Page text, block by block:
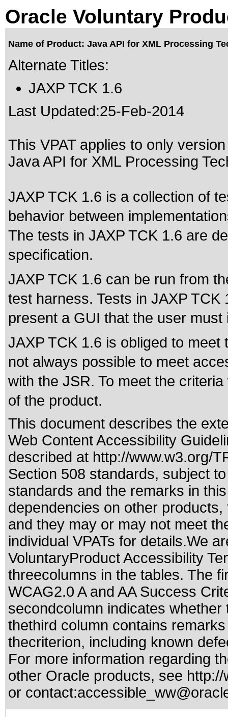
Oracle Voluntary
Name of Product: Java API for XML Processing
Alternate Titles:
JAXP TCK 1.6
Last Updated:25-Feb-2014
This VPAT applies to only
Java API for XML Processing
JAXP TCK 1.6 is a collection of
behavior between
The tests in JAXP TCK 1.6 are
specification.
JAXP TCK 1.6 can be run from
test harness. Tests in JAXP
present a GUI that the user must
JAXP TCK 1.6 is obliged to
not always possible to meet
with the JSR. To meet the
of the product.
This document describes the
Web Content Accessibility
described at http://www.w3.org/
Section 508 standards, subject
standards and the remarks in
dependencies on other
and they may or may not meet
individual VPATs for details.We
VoluntaryProduct Accessibility
threecolumns in the tables. The
WCAG2.0 A and AA Success
secondcolumn indicates
thethird column contains
thecriterion, including known
For more information regarding
other Oracle products, see
or contact: